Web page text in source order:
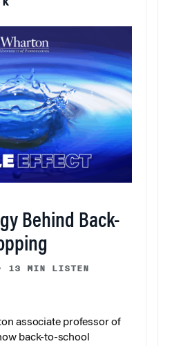
Behind Back-
13 MIN LISTEN
associate professor of
back-to-school